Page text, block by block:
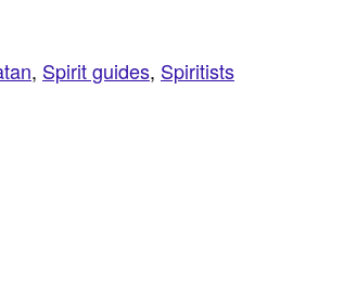
, Spirit guides, Spiritists